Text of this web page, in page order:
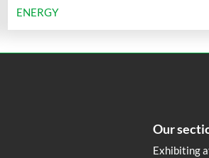
ENERGY
Our
Exhibiting